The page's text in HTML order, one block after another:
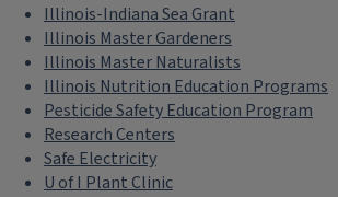
Illinois-Indiana Sea Grant
Illinois Master Gardeners
Illinois Master Naturalists
Illinois Nutrition Education Programs
Pesticide Safety Education Program
Research Centers
Safe Electricity
U of I Plant Clinic